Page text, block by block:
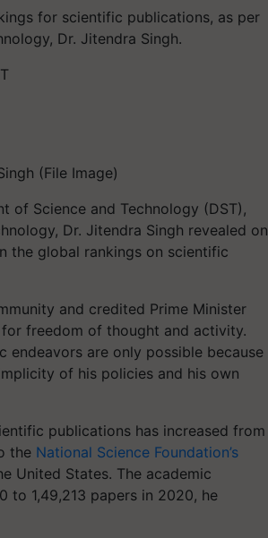
for scientific publications, as per
Dr. Jitendra Singh.
(File Image)
of Science and Technology (DST),
Dr. Jitendra Singh revealed on
the global rankings on scientific
and credited Prime Minister
freedom of thought and activity.
endeavors are only possible because
of his policies and his own
publications has increased from
the National Science Foundation’s
United States. The academic
to 1,49,213 papers in 2020, he